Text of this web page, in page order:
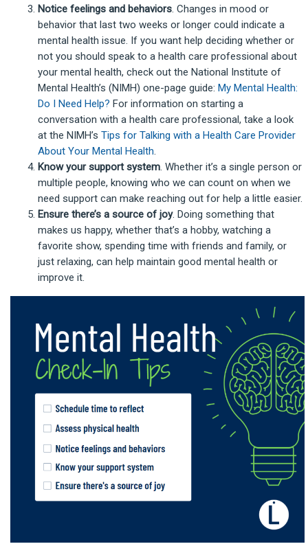
Notice feelings and behaviors. Changes in mood or
behavior that last two weeks or longer could indicate a
mental health issue. If you want help deciding whether or
not you should speak to a health care professional about
your mental health, check out the National Institute of
Mental Health’s (NIMH) one-page guide: My Mental Health:
Do I Need Help? For information on starting a
conversation with a health care professional, take a look
at the NIMH’s Tips for Talking with a Health Care Provider
About Your Mental Health.
Know your support system. Whether it’s a single person or
multiple people, knowing who we can count on when we
need support can make reaching out for help a little easier.
Ensure there’s a source of joy. Doing something that
makes us happy, whether that’s a hobby, watching a
favorite show, spending time with friends and family, or
just relaxing, can help maintain good mental health or
improve it.